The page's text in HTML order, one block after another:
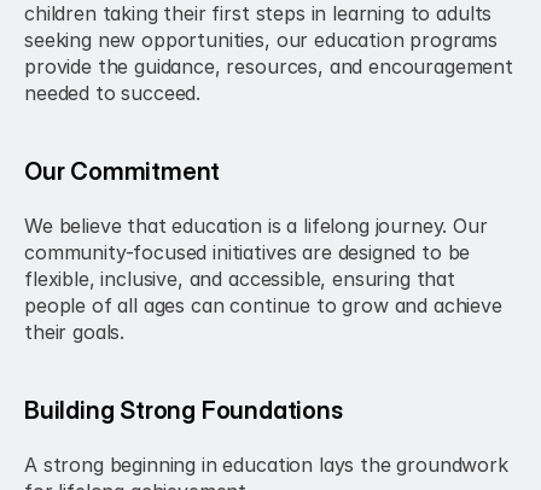
children taking their first steps in learning to adults
seeking new opportunities, our education programs
provide the guidance, resources, and encouragement
needed to succeed.
Our Commitment
We believe that education is a lifelong journey. Our
community-focused initiatives are designed to be
flexible, inclusive, and accessible, ensuring that
people of all ages can continue to grow and achieve
their goals.
Building Strong Foundations
A strong beginning in education lays the groundwork